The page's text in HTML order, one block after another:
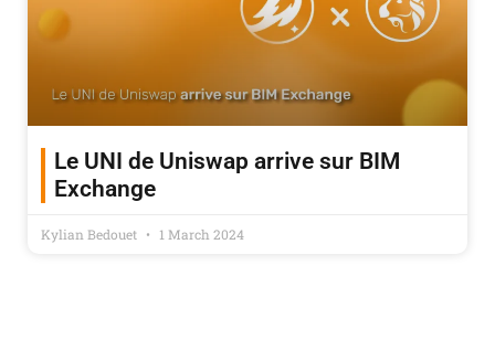
Le UNI de Uniswap arrive sur BIM
Exchange
Kylian Bedouet 1 March 2024